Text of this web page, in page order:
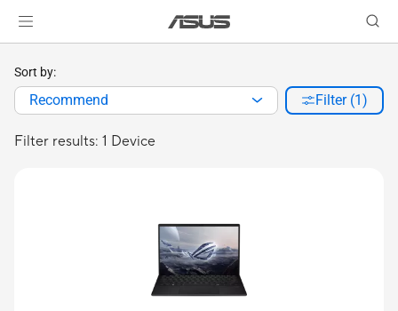
Filter results: 1 Device
Sort by:
Recommend Filter (1)